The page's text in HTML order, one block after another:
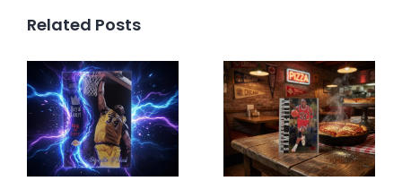
Related Posts